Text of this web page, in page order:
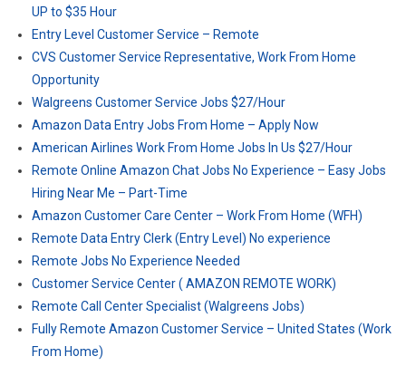
UP to $35 Hour
Entry Level Customer Service – Remote
CVS Customer Service Representative, Work From Home
Opportunity
Walgreens Customer Service Jobs $27/Hour
Amazon Data Entry Jobs From Home – Apply Now
American Airlines Work From Home Jobs In Us $27/Hour
Remote Online Amazon Chat Jobs No Experience – Easy Jobs
Hiring Near Me – Part-Time
Amazon Customer Care Center – Work From Home (WFH)
Remote Data Entry Clerk (Entry Level) No experience
Remote Jobs No Experience Needed
Customer Service Center ( AMAZON REMOTE WORK)
Remote Call Center Specialist (Walgreens Jobs)
Fully Remote Amazon Customer Service – United States (Work
From Home)